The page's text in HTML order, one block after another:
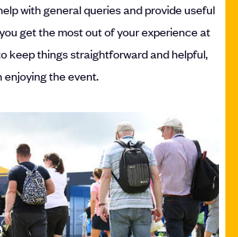
with general queries and provide useful
get the most out of your experience at
keep things straightforward and helpful,
enjoying the event.